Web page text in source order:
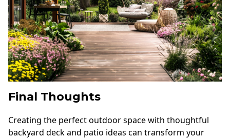
Final Thoughts
Creating the perfect outdoor space with thoughtful
backyard deck and patio ideas can transform your